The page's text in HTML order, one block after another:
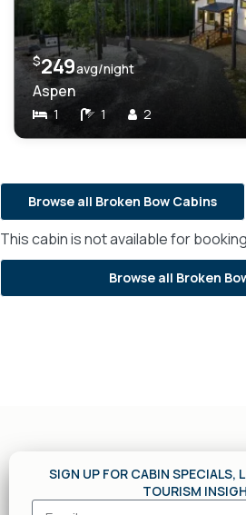
$249avg/night
Aspen
1 1 2
Browse all Broken Bow Cabins
This cabin is not available for
Browse all Broken
SIGN UP FOR CABIN SPECIALS,
TOURISM